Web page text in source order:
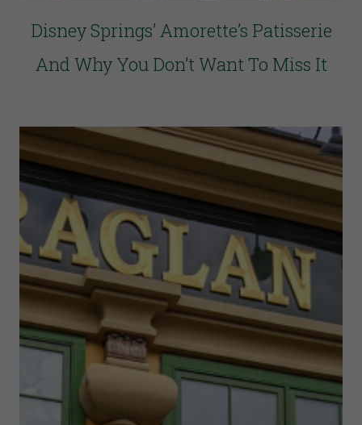
Disney Springs’ Amorette’s Patisserie
And Why You Don’t Want To Miss It